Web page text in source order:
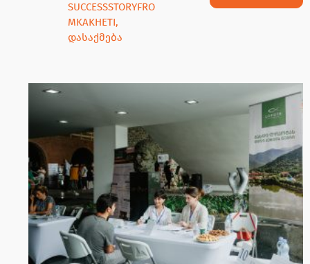
SUCCESSSTORYFRO
MKAKHETI,
დასაქმება